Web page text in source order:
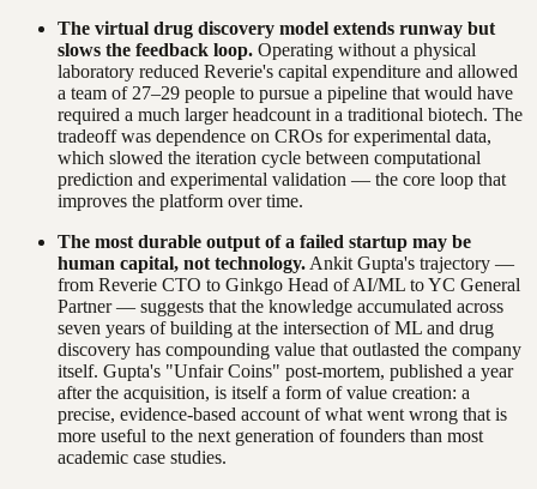
The virtual drug discovery model extends runway but
slows the feedback loop. Operating without a physical
laboratory reduced Reverie's capital expenditure and allowed
a team of 27–29 people to pursue a pipeline that would have
required a much larger headcount in a traditional biotech. The
tradeoff was dependence on CROs for experimental data,
which slowed the iteration cycle between computational
prediction and experimental validation — the core loop that
improves the platform over time.
The most durable output of a failed startup may be
human capital, not technology. Ankit Gupta's trajectory —
from Reverie CTO to Ginkgo Head of AI/ML to YC General
Partner — suggests that the knowledge accumulated across
seven years of building at the intersection of ML and drug
discovery has compounding value that outlasted the company
itself. Gupta's "Unfair Coins" post-mortem, published a year
after the acquisition, is itself a form of value creation: a
precise, evidence-based account of what went wrong that is
more useful to the next generation of founders than most
academic case studies.